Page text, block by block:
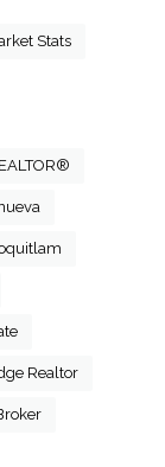
Stats
Realtor